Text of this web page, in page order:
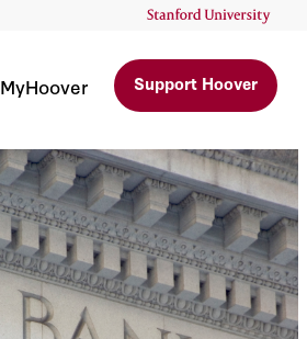
MyHoover Support Hoover